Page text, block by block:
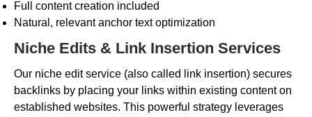
Full content creation included
Natural, relevant anchor text optimization
Niche Edits & Link Insertion Services
Our niche edit service (also called link insertion) secures
backlinks by placing your links within existing content on
established websites. This powerful strategy leverages